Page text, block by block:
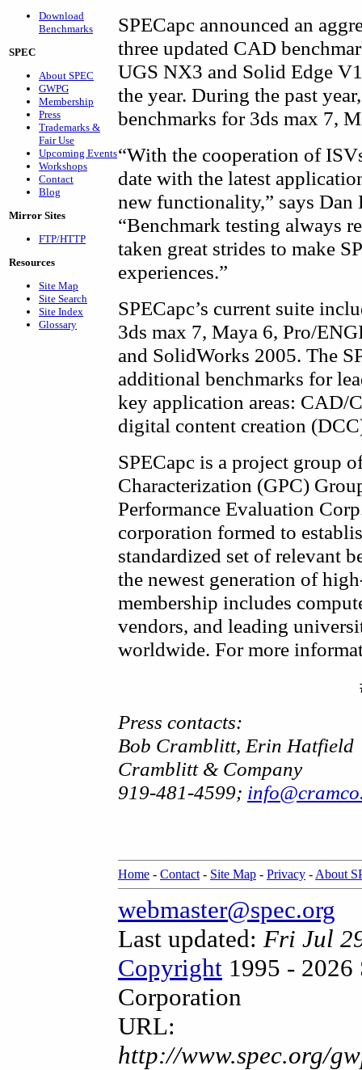
Download
Benchmarks
SPEC
About SPEC
GWPG
Membership
Press
Trademarks &
Fair Use
Upcoming Events
Workshops
Contact
Blog
Mirror Sites
FTP/HTTP
Resources
Site Map
Site Search
Site Index
Glossary
SPECapc announced an
three updated CAD
UGS NX3 and Solid Edge
the year. During the past
benchmarks for 3ds max 7,
“With the cooperation of
date with the latest
new functionality,” says Dan
“Benchmark testing always
taken great strides to make
experiences.”
SPECapc’s current suite
3ds max 7, Maya 6, Pro/
and SolidWorks 2005. The
additional benchmarks for
key application areas:
digital content creation
SPECapc is a project group
Characterization (GPC)
Performance Evaluation
corporation formed to
standardized set of relevant
the newest generation of
membership includes
vendors, and leading
worldwide. For more
Press contacts:
Bob Cramblitt, Erin Hatfield
Cramblitt & Company
919-481-4599;
Home - Contact - Site Map - Privacy - About
webmaster@spec.org
Last updated: Fri Jul
Copyright 1995 - 2026
Corporation
URL:
http://www.spec.org/